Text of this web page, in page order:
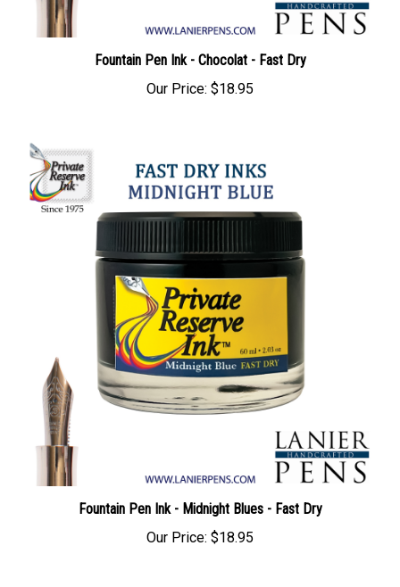
Fountain Pen Ink - Chocolat - Fast Dry
Our Price: $18.95
Fountain Pen Ink - Midnight Blues - Fast Dry
Our Price: $18.95